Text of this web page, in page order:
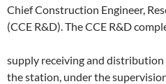
Chief Construction Engineer,
(CCE R&D). The CCE R&D
supply receiving and
the station, under the